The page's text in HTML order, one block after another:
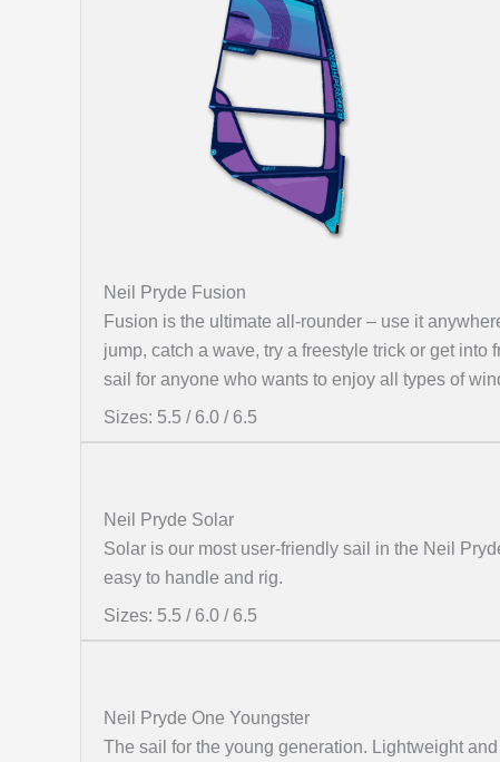
Neil Pryde Fusion
Fusion is the ultimate all-rounder – use it
jump, catch a wave, try a freestyle trick or get
sail for anyone who wants to enjoy all types of
Sizes: 5.5 / 6.0 / 6.5
Neil Pryde Solar
Solar is our most user-friendly sail in the Neil
easy to handle and rig.
Sizes: 5.5 / 6.0 / 6.5
Neil Pryde One Youngster
The sail for the young generation. Lightweight